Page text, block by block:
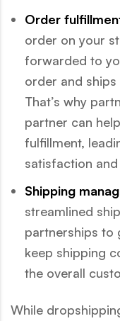
Order
order on your
forwarded to
order and
That’s why
partner can
fulfillment,
satisfaction
Shipping
streamlined
partnerships to
keep shipping
the overall
While